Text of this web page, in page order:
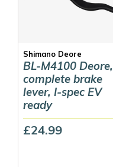
Shimano Deore
BL-M4100 Deore,
complete brake
lever, I-spec EV
ready
£24.99